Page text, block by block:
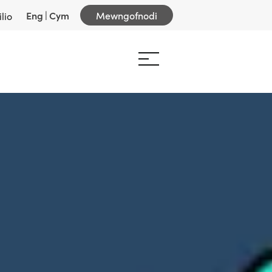
Eng |Cym Mewngofnodi